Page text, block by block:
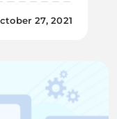
27, 2021